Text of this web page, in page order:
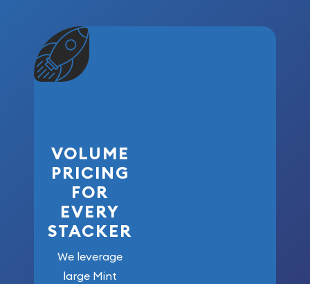
VOLUME
PRICING
FOR
EVERY
STACKER
We leverage
large Mint